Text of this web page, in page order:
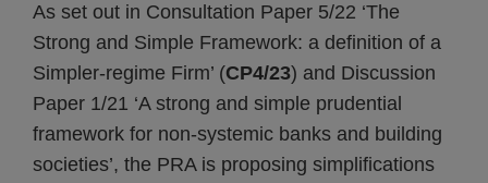
As set out in Consultation Paper 5/22 ‘The
Strong and Simple Framework: a definition of a
Simpler-regime Firm’ (CP4/23) and Discussion
Paper 1/21 ‘A strong and simple prudential
framework for non-systemic banks and building
societies’, the PRA is proposing simplifications